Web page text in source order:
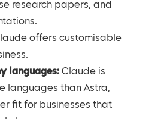
research papers, and
offers customisable
languages: Claude is
languages than Astra,
fit for businesses that